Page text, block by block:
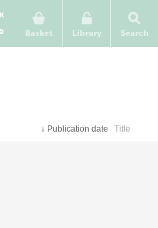
Basket
Library Search
↓ Publication date Title